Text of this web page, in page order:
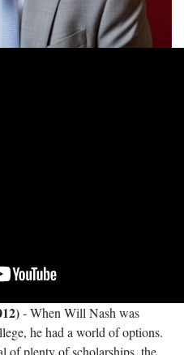
- When Will Nash was
he had a world of options.
of plenty of scholarships, the